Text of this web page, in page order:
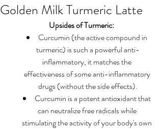
Golden Milk Turmeric Latte
Upsides of Turmeric:
Curcumin (the active compound in
turmeric) is such a powerful anti-
inflammatory, it matches the
effectiveness of some anti-inflammatory
drugs (without the side effects).
Curcumin is a potent antioxidant that
can neutralize free radicals while
stimulating the activity of your body's own